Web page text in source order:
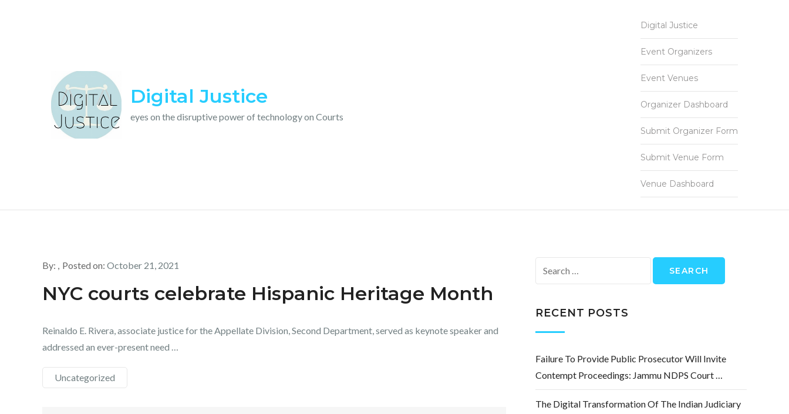
Digital Justice
eyes on the disruptive power of technology on Courts
Digital Justice
Event Organizers
Event Venues
Organizer Dashboard
Submit Organizer Form
Submit Venue Form
Venue Dashboard
By: Posted on: October 21, 2021
NYC courts celebrate Hispanic Heritage Month
Reinaldo E. Rivera, associate justice for the Appellate Division, Second Department, served as keynote speaker and
addressed an ever-present need …
Uncategorized
for:
RECENT POSTS
Failure To Provide Public Prosecutor Will Invite
Contempt Proceedings: Jammu NDPS Court …
The Digital Transformation Of The Indian Judiciary